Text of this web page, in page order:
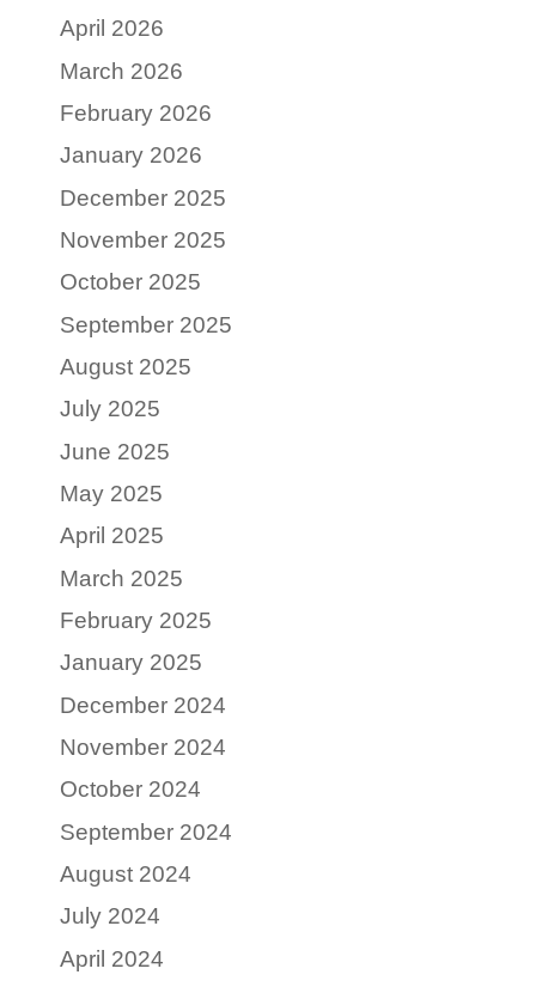
April 2026
March 2026
February 2026
January 2026
December 2025
November 2025
October 2025
September 2025
August 2025
July 2025
June 2025
May 2025
April 2025
March 2025
February 2025
January 2025
December 2024
November 2024
October 2024
September 2024
August 2024
July 2024
April 2024